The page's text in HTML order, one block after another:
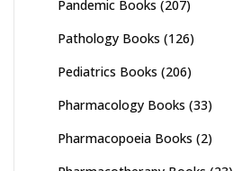
Pandemic Books (207)
Pathology Books (126)
Pediatrics Books (206)
Pharmacology Books (33)
Pharmacopoeia Books (2)